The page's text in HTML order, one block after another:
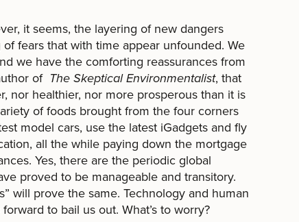
it seems, the layering of new dangers
fears that with time appear unfounded. We
we have the comforting reassurances from
of The Skeptical Environmentalist, that
nor healthier, nor more prosperous than it is
of foods brought from the four corners
model cars, use the latest iGadgets and fly
all the while paying down the mortgage
Yes, there are the periodic global
proved to be manageable and transitory.
will prove the same. Technology and human
to bail us out. What’s to worry?